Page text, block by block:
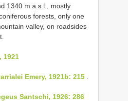
1340 m a.s.l., mostly
forests, only one
valley, on roadsides
1921
Emery, 1921b: 215
Santschi, 1926: 286